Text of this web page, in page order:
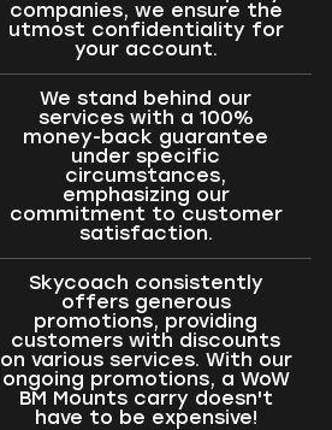
companies, we ensure the
utmost confidentiality for
your account.
We stand behind our
services with a 100%
money-back guarantee
under specific
circumstances,
emphasizing our
commitment to customer
satisfaction.
Skycoach consistently
offers generous
promotions, providing
customers with discounts
on various services. With our
ongoing promotions, a WoW
BM Mounts carry doesn't
have to be expensive!